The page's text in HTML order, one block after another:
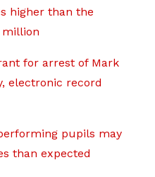
higher than the
million
for arrest of Mark
electronic record
pupils may
than expected